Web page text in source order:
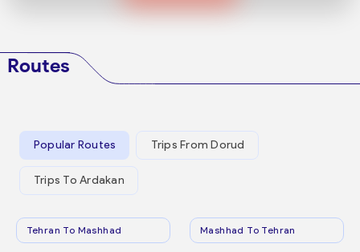
Routes
Popular Routes Trips From Dorud
Trips To Ardakan
Tehran To Mashhad Mashhad To Tehran